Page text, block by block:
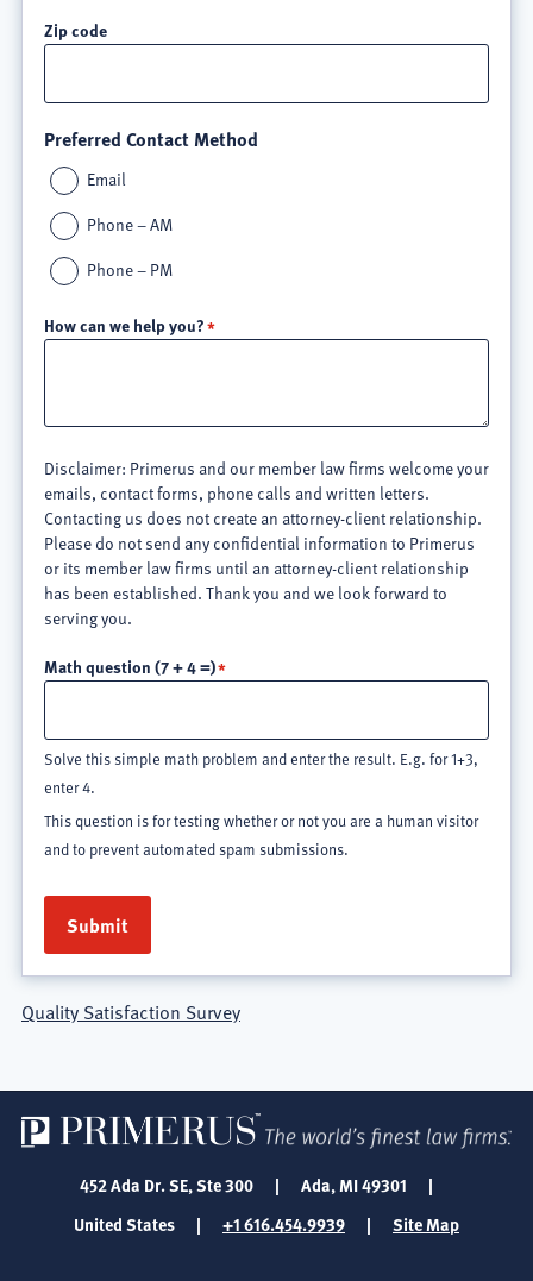
Zip code
Preferred Contact Method
Email
Phone – AM
Phone – PM
How can we help you?
Disclaimer: Primerus and our member law firms welcome your
emails, contact forms, phone calls and written letters.
Contacting us does not create an attorney-client relationship.
Please do not send any confidential information to Primerus
or its member law firms until an attorney-client relationship
has been established. Thank you and we look forward to
serving you.
Math question (7 + 4 =)
Solve this simple math problem and enter the result. E.g. for 1+3,
enter 4.
This question is for testing whether or not you are a human visitor
and to prevent automated spam submissions.
Quality Satisfaction Survey
452 Ada Dr. SE, Ste 300 | Ada, MI 49301
|
United States
| +1 616.454.9939 | Site Map